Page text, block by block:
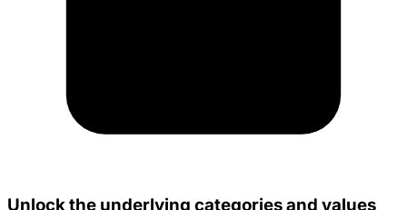
Unlock the underlying categories and values